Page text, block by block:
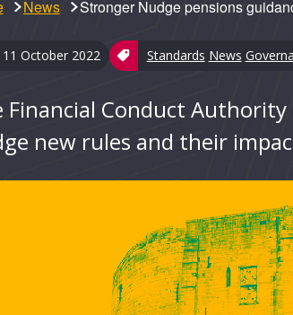
News Stronger Nudge pensions
11 October 2022 Standards News
Financial Conduct
new rules and their